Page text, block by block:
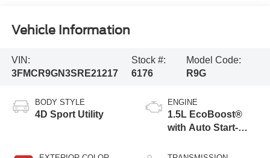
Vehicle Information
VIN:
3FMCR9GN3SRE21217
Stock #:
6176
Model Code:
R9G
BODY STYLE
4D Sport Utility
ENGINE
1.5L EcoBoost®
with Auto Start-